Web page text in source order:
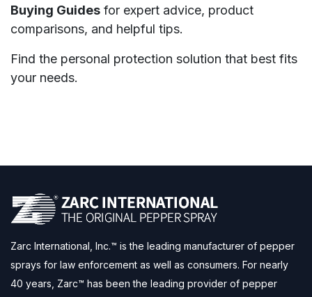
Buying Guides for expert advice, product
comparisons, and helpful tips.
Find the personal protection solution that best fits
your needs.
Zarc International, Inc.™ is the leading manufacturer of pepper
sprays for law enforcement as well as consumers. For nearly
40 years, Zarc™ has been the leading provider of pepper